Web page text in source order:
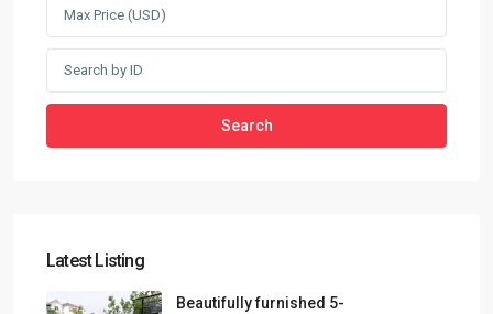
Search
Latest Listing
Beautifully furnished 5-